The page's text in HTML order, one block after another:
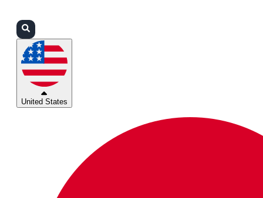
United States